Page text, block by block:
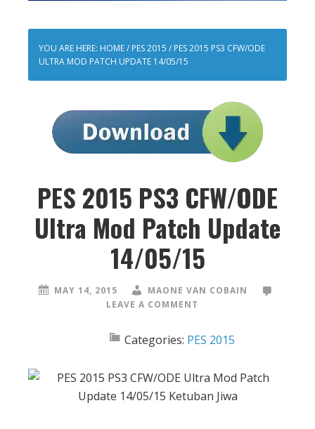
YOU ARE HERE: HOME/ PES 2015 / PES 2015 PS3 CFW/ODE
ULTRA MOD PATCH UPDATE 14/05/15
PES 2015 PS3 CFW/ODE
Ultra Mod Patch Update
14/05/15
MAY 14, 2015
MAONE VAN COBAIN
LEAVE A COMMENT
Categories: PES 2015